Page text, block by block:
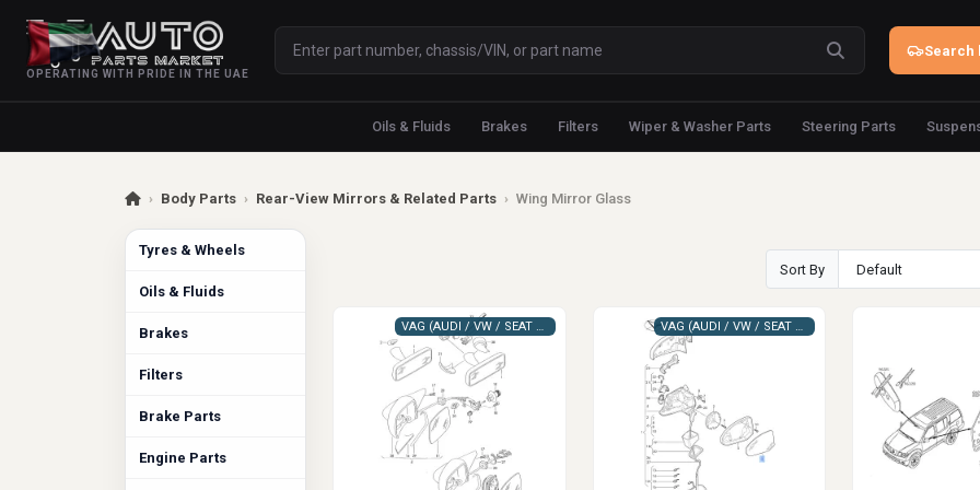
OPERATING WITH PRIDE IN THE UAE
Search
Oils & Fluids Brakes Filters Wiper & Washer Parts Steering Parts
› Body Parts › Rear-View Mirrors & Related Parts › Wing Mirror Glass
Tyres & Wheels
Oils & Fluids
Brakes
Filters
Brake Parts
Engine Parts
Sort By
VAG (AUDI / VW / SEAT / SKODA) VAG (AUDI / VW / SEAT / SKODA)